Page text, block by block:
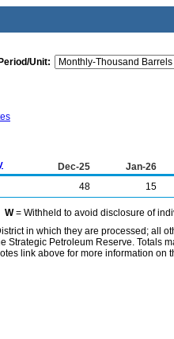
Period/Unit:
Dec-25 Jan-26
48 15
W= Withheld to avoid disclosure of
in which they are processed; all
Strategic Petroleum Reserve. Totals
link above for more information on